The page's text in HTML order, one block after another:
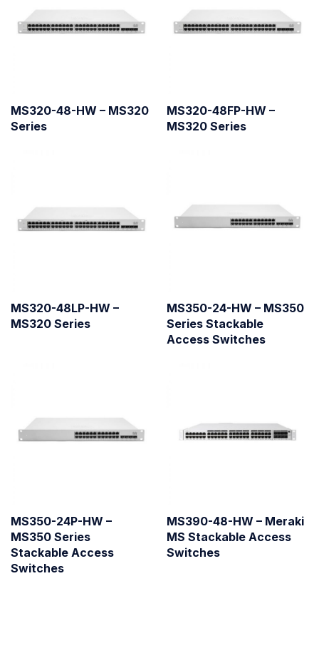
MS320-48-HW – MS320
Series
MS320-48FP-HW –
MS320 Series
MS320-48LP-HW –
MS320 Series
MS350-24-HW – MS350
Series Stackable
Access Switches
MS350-24P-HW –
MS350 Series
Stackable Access
Switches
MS390-48-HW – Meraki
MS Stackable Access
Switches